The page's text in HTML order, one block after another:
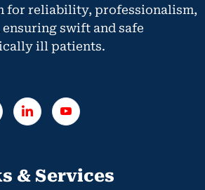
for reliability, professionalism,
swift and safe
ill patients.
& Services